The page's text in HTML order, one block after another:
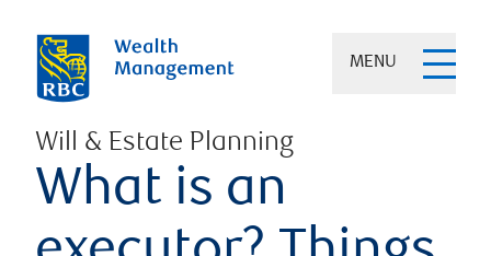
MENU
Will & Estate Planning
What is an